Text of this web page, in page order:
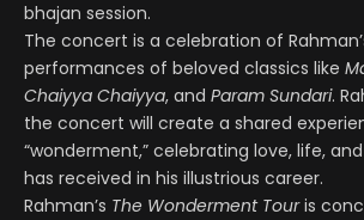
bhajan session.
The concert is a celebration of
performances of beloved classics like
Chaiyya Chaiyya, and Param Sundari.
the concert will create a shared
“wonderment,” celebrating love, life,
has received in his illustrious career.
Rahman’s The Wonderment Touris